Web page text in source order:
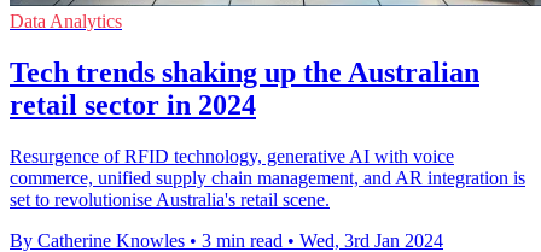
Data Analytics
Tech trends shaking up the Australian
retail sector in 2024
Resurgence of RFID technology, generative AI with voice
commerce, unified supply chain management, and AR integration is
set to revolutionise Australia's retail scene.
By Catherine Knowles • 3 min read • Wed, 3rd Jan 2024